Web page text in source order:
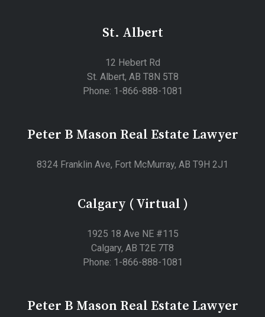
St. Albert
12 Hebert Rd
St. Albert, AB T8N 5T8
Phone: 1-866-888-1081
Peter B Mason Real Estate Lawyer
8324 Franklin Ave, Fort McMurray, AB T9H 2J1
Calgary ( Virtual )
1925 18 Ave NE #115
Calgary, AB T2E 7T8
Phone: 1-866-888-1081
Peter B Mason Real Estate Lawyer